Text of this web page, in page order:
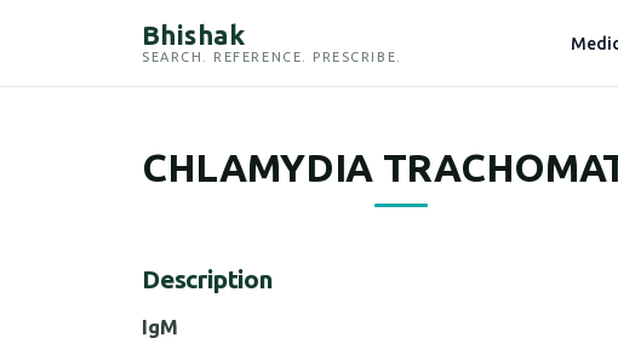
Bhishak
SEARCH. REFERENCE. PRESCRIBE.
CHLAMYDIA
Description
IgM